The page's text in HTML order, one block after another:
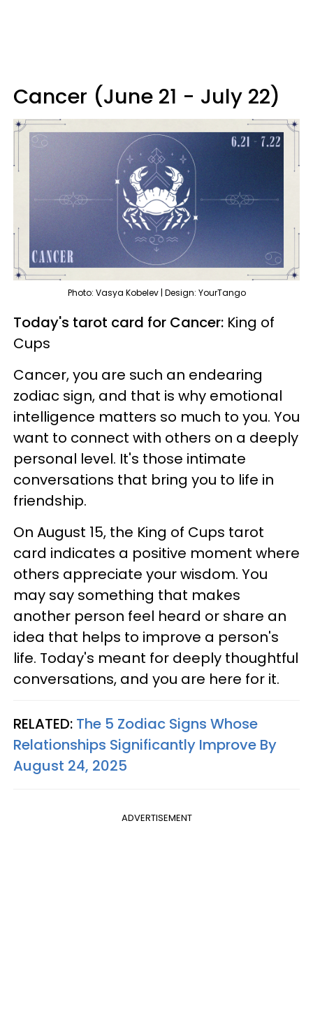
Cancer (June 21 - July 22)
Photo: Vasya Kobelev | Design: YourTango
Today's tarot card for Cancer: King of
Cups
Cancer, you are such an endearing
zodiac sign, and that is why emotional
intelligence matters so much to you. You
want to connect with others on a deeply
personal level. It's those intimate
conversations that bring you to life in
friendship.
On August 15, the King of Cups tarot
card indicates a positive moment where
others appreciate your wisdom. You
may say something that makes
another person feel heard or share an
idea that helps to improve a person's
life. Today's meant for deeply thoughtful
conversations, and you are here for it.
RELATED: The 5 Zodiac Signs Whose
Relationships Significantly Improve By
August 24, 2025
ADVERTISEMENT